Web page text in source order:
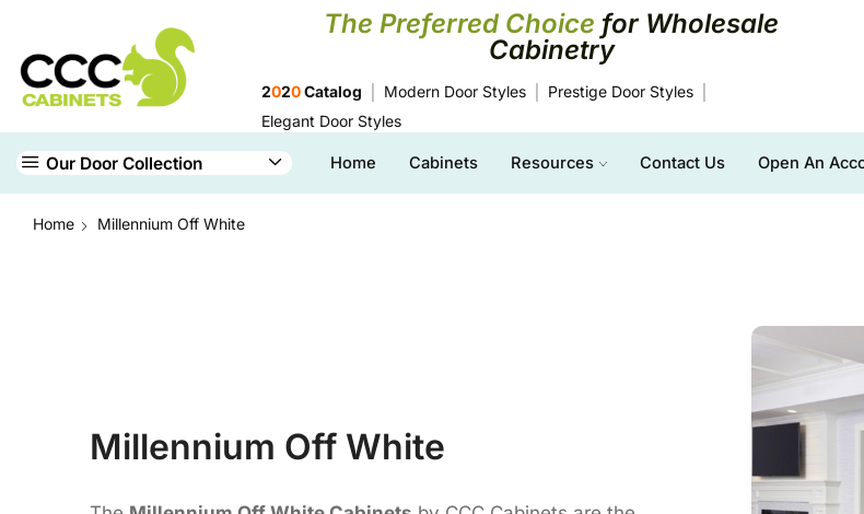
The Preferred Choice for Wholesale
Cabinetry
2020Catalog Modern Door Styles
Prestige Door Styles
Elegant Door Styles
Our Door Collection Home Cabinets Resources Contact Us Open An
Home Millennium Off White
Millennium Off White